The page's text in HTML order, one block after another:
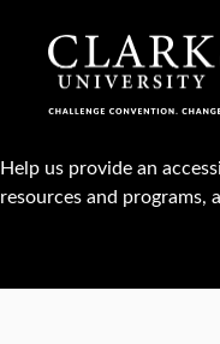
Help us provide an
resources and